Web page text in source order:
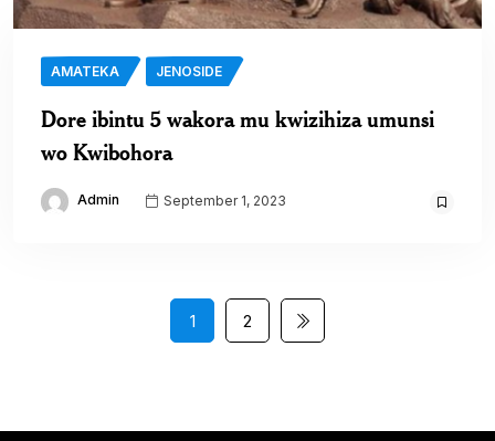
AMATEKA JENOSIDE
Dore ibintu 5 wakora mu kwizihiza umunsi
wo Kwibohora
Admin September 1, 2023
1 2